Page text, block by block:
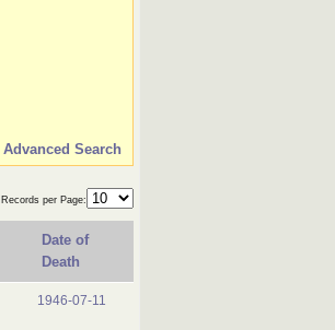
Advanced Search
Records per Page:
Date of
Death
1946-07-11